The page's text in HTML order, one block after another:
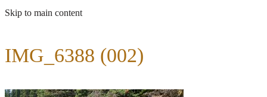
Skip to main content
IMG_6388 (002)